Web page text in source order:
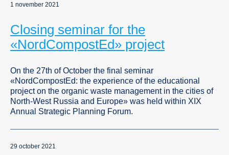
1 november 2021
Closing seminar for the
«NordCompostEd» project
On the 27th of October the final seminar
«NordCompostEd: the experience of the educational
project on the organic waste management in the cities of
North-West Russia and Europe» was held within XIX
Annual Strategic Planning Forum.
29 october 2021